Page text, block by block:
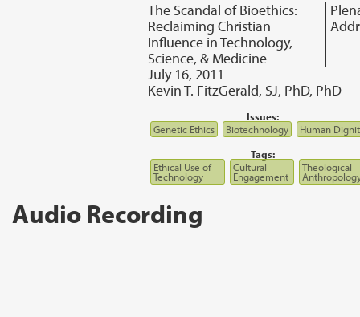
The Scandal of Bioethics:
Reclaiming Christian
Influence in Technology,
Science, & Medicine
July 16, 2011
Kevin T. FitzGerald, SJ, PhD, PhD
Issues:
Genetic Ethics
Biotechnology
Human
Tags:
Ethical Use of
Technology
Cultural
Engagement
Theological
Audio Recording